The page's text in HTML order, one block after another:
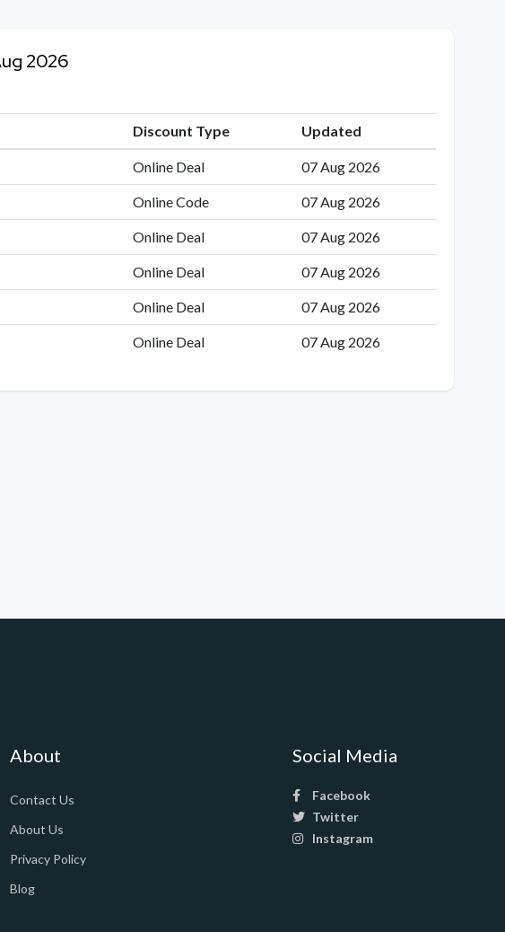
2026
Discount Type Updated
Online Deal 07 Aug 2026
Online Code 07 Aug 2026
Online Deal 07 Aug 2026
Online Deal 07 Aug 2026
Online Deal 07 Aug 2026
Online Deal 07 Aug 2026
About
Contact Us
About Us
Privacy Policy
Blog
Social Media
Facebook
Twitter
Instagram